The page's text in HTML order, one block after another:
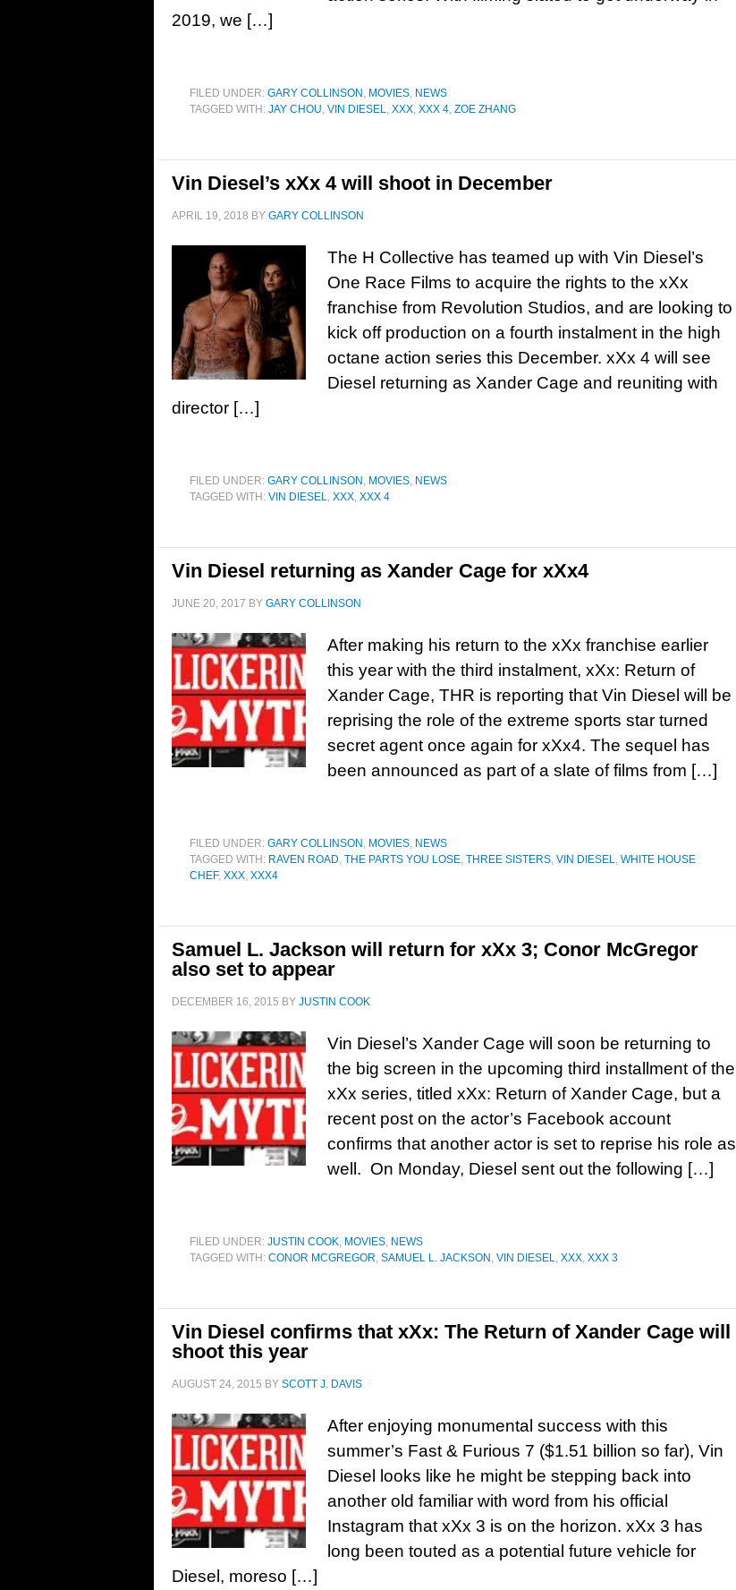
2019, we […]
FILED UNDER: GARY COLLINSON , MOVIES, NEWS
TAGGED WITH: JAY CHOU, VIN DIESEL, XXX, XXX 4, ZOE ZHANG
Vin Diesel’s xXx 4 will shoot in December
APRIL 19, 2018 BY GARY COLLINSON
The H Collective has teamed up with Vin Diesel’s
One Race Films to acquire the rights to the xXx
franchise from Revolution Studios, and are looking to
kick off production on a fourth instalment in the high
octane action series this December. xXx 4 will see
Diesel returning as Xander Cage and reuniting with
director […]
FILED UNDER: GARY COLLINSON , MOVIES, NEWS
TAGGED WITH: VIN DIESEL, XXX, XXX 4
Vin Diesel returning as Xander Cage for xXx4
JUNE 20, 2017 BY GARY COLLINSON
After making his return to the xXx franchise earlier
this year with the third instalment, xXx: Return of
Xander Cage, THR is reporting that Vin Diesel will be
reprising the role of the extreme sports star turned
secret agent once again for xXx4. The sequel has
been announced as part of a slate of films from […]
FILED UNDER: GARY COLLINSON , MOVIES, NEWS
TAGGED WITH: RAVEN ROAD, THE PARTS YOU LOSE, THREE SISTERS, VIN DIESEL, WHITE HOUSE
CHEF, XXX, XXX4
Samuel L. Jackson will return for xXx 3; Conor McGregor
also set to appear
DECEMBER 16, 2015 BY JUSTIN COOK
Vin Diesel’s Xander Cage will soon be returning to
the big screen in the upcoming third installment of the
xXx series, titled xXx: Return of Xander Cage, but a
recent post on the actor’s Facebook account
confirms that another actor is set to reprise his role as
well. On Monday, Diesel sent out the following […]
FILED UNDER: JUSTIN COOK, MOVIES, NEWS
TAGGED WITH: CONOR MCGREGOR, SAMUEL L. JACKSON , VIN DIESEL, XXX, XXX 3
Vin Diesel confirms that xXx: The Return of Xander Cage will
shoot this year
AUGUST 24, 2015 BY SCOTT J. DAVIS
After enjoying monumental success with this
summer’s Fast & Furious 7 ($1.51 billion so far), Vin
Diesel looks like he might be stepping back into
another old familiar with word from his official
Instagram that xXx 3 is on the horizon. xXx 3 has
long been touted as a potential future vehicle for
Diesel, moreso […]